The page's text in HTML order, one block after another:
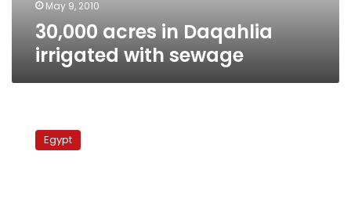
May 9, 2010
30,000 acres in Daqahlia
irrigated with sewage
takes
Egypt